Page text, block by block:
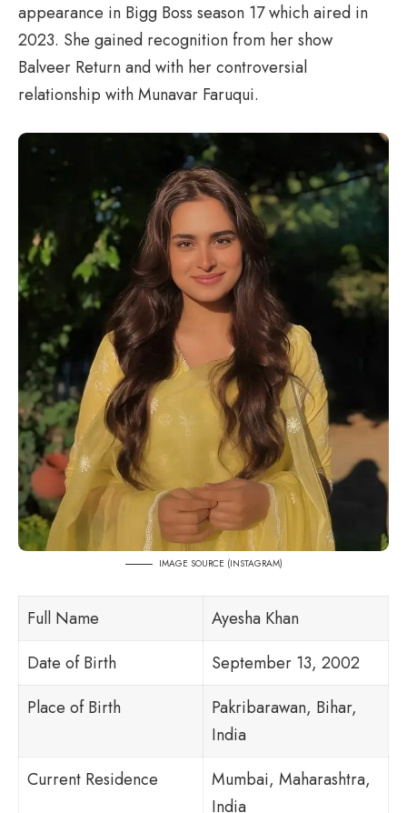
appearance in Bigg Boss season 17 which aired in
2023. She gained recognition from her show
Balveer Return and with her controversial
relationship with Munavar Faruqui.
IMAGE SOURCE (INSTAGRAM)
Full Name
Ayesha Khan
Date of Birth
September 13, 2002
Place of Birth
Pakribarawan, Bihar,
India
Current Residence
Mumbai, Maharashtra,
India